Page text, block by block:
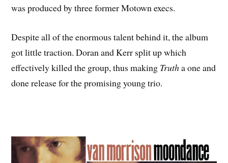
was produced by three former Motown execs.
Despite all of the enormous talent behind it, the album
got little traction. Doran and Kerr split up which
effectively killed the group, thus making Trutha one and
done release for the promising young trio.